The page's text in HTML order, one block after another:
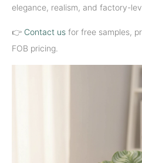
elegance, realism, and factory-
👉 Contact us for free samples,
FOB pricing.